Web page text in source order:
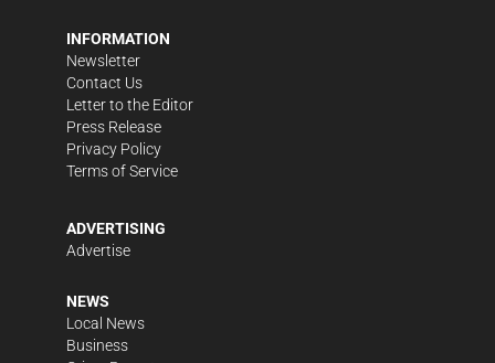
INFORMATION
Newsletter
Contact Us
Letter to the Editor
Press Release
Privacy Policy
Terms of Service
ADVERTISING
Advertise
NEWS
Local News
Business